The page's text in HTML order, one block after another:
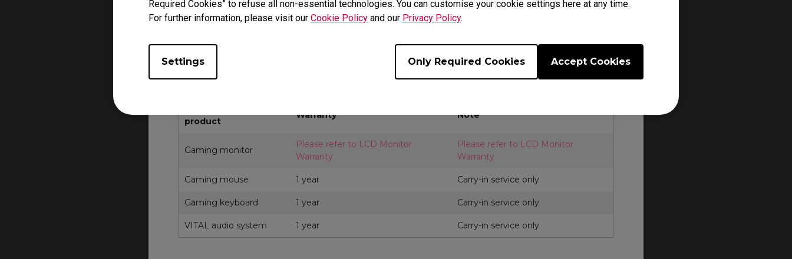
Required Cookies” to refuse all non-essential technologies. You can customise your cookie settings here at any time.
For further information, please visit our Cookie Policy and our Privacy Policy.
Settings Only Required Cookies Accept Cookies
The Prodct may differentiate by segment, lineup and separated into key parts and accessories. Each
Product, segment, key part and accessory may also contain its own warranty period and policy.
For other regions, please choose respective regional website atBenQ.comorBenQ ZOWIE
Product FAQ and RMA support.
Bahrain, Egypt, Kuwait, Oman, Pakistan, Lebanon, United Arab Emirates
product
Warranty Note
Gaming monitor
Please refer to LCD Monitor
Warranty
Please refer to LCD Monitor
Warranty
Gaming mouse 1 year Carry-in service only
Gaming keyboard 1 year Carry-in service only
VITAL audio system 1 year Carry-in service only